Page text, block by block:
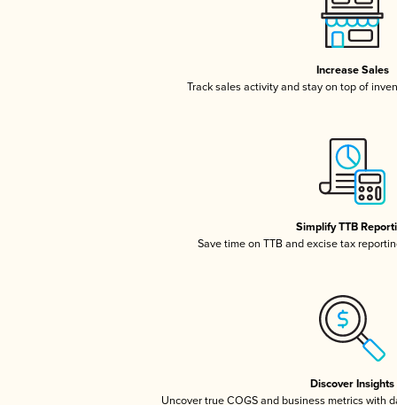
Increase Sales
Track sales activity and stay on top of
Simplify TTB
Save time on TTB and excise tax
Discover Insights
Uncover true COGS and business metrics with